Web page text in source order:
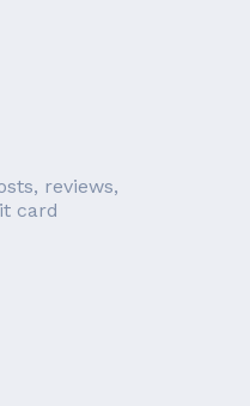
reviews,
card